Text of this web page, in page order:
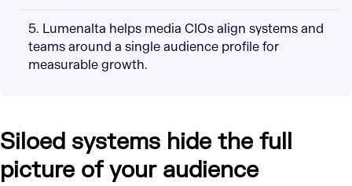
5. Lumenalta helps media CIOs align systems and
teams around a single audience profile for
measurable growth.
Siloed systems hide the full
picture of your audience